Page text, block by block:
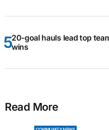
20-goal hauls lead top
wins
Read More